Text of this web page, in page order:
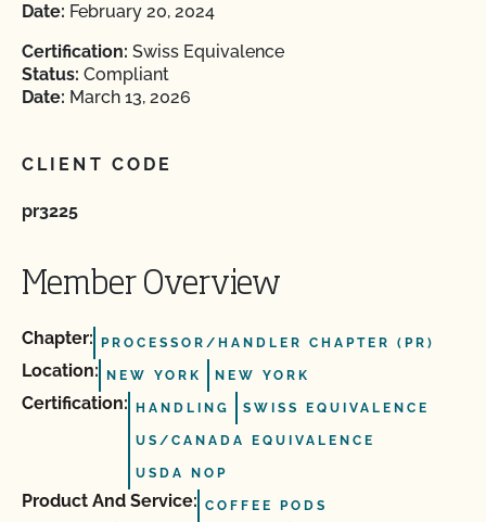
Date: February 20, 2024
Certification: Swiss Equivalence
Status: Compliant
Date: March 13, 2026
CLIENT CODE
pr3225
Member Overview
Chapter: PROCESSOR/HANDLER CHAPTER (PR)
Location: NEW YORK NEW YORK
Certification: HANDLING SWISS EQUIVALENCE
US/CANADA EQUIVALENCE
USDA NOP
Product And Service: COFFEE PODS